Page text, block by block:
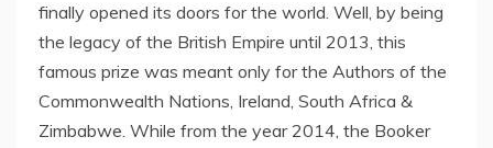
finally opened its doors for the world. Well, by being
the legacy of the British Empire until 2013, this
famous prize was meant only for the Authors of the
Commonwealth Nations, Ireland, South Africa &
Zimbabwe. While from the year 2014, the Booker